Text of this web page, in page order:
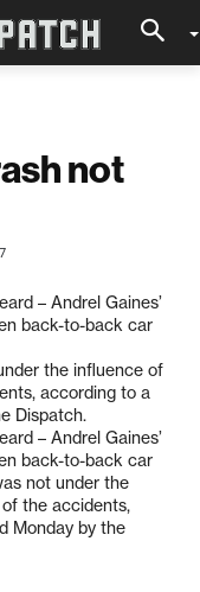
not
– Andrel Gaines’
back-to-back car
the influence of
according to a
Dispatch.
– Andrel Gaines’
back-to-back car
not under the
the accidents,
Monday by the